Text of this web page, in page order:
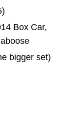
Box Car,
bigger set)